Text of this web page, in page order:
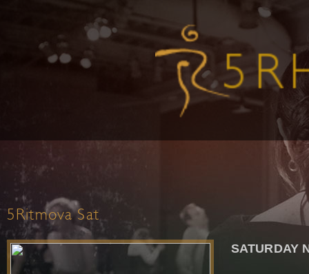
5Ritmova Sat
SATURDAY